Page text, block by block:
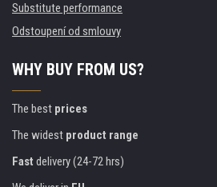
Substitute performance
Odstoupení od smlouvy
WHY BUY FROM US?
The best prices
The widest product range
Fast delivery (24-72 hrs)